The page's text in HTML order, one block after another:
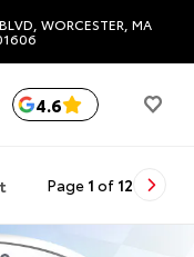
WORCESTER, MA
4.6
Page 1 of 12